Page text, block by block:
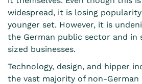
widespread, it is losing
younger set. However, it is
the German public sector and in
sized businesses.
Technology, design, and hipper
the vast majority of non-